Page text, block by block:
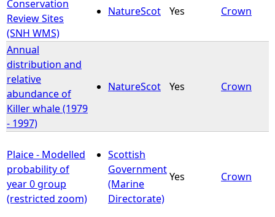
r
e
Conservation
Review Sites
(SNH WMS)
NatureScot Yes Crown
Annual
distribution and
relative
abundance of
Killer whale (1979
- 1997)
NatureScot Yes Crown
Plaice - Modelled
probability of
year 0 group
(restricted zoom)
Scottish
Government
(Marine
Directorate)
Yes Crown